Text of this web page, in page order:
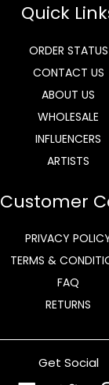
Quick
ORDER STATUS
CONTACT US
ABOUT US
WHOLESALE
INFLUENCERS
ARTISTS
Customer
PRIVACY
TERMS &
FAQ
RETURNS
Get Social